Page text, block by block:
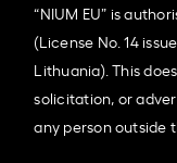
“NIUM EU” is
(License No. 14
Lithuania). This
solicitation, or
any person outside